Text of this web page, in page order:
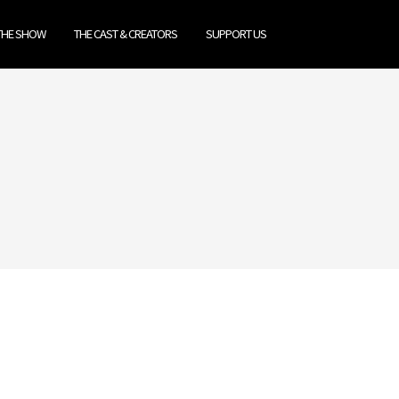
SHOW THE CAST & CREATORS SUPPORT US